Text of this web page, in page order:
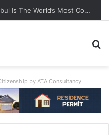
A World First: Australia Enforces Social Media Ban For Under-16s
by ATA Consultancy